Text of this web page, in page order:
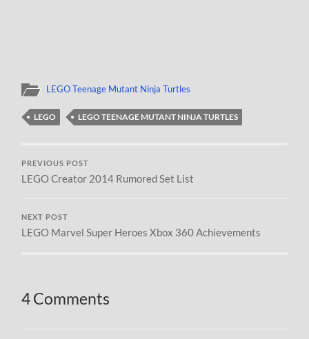
LEGO Teenage Mutant Ninja Turtles
LEGO LEGO TEENAGE MUTANT NINJA TURTLES
PREVIOUS POST
LEGO Creator 2014 Rumored Set List
NEXT POST
LEGO Marvel Super Heroes Xbox 360 Achievements
4 Comments